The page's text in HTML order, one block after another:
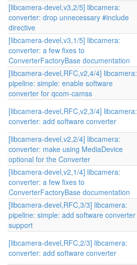
[libcamera-devel,v3,2/5] libcamera:
converter: drop unnecessary #include
directive
[libcamera-devel,v3,1/5] libcamera:
converter: a few fixes to
ConverterFactoryBase documentation
[libcamera-devel,RFC,v2,4/4] libcamera:
pipeline: simple: enable software
converter for qcom-camss
[libcamera-devel,RFC,v2,3/4] libcamera:
converter: add software converter
[libcamera-devel,v2,2/4] libcamera:
converter: make using MediaDevice
optional for the Converter
[libcamera-devel,v2,1/4] libcamera:
converter: a few fixes to
ConverterFactoryBase documentation
[libcamera-devel,RFC,3/3] libcamera:
pipeline: simple: add software converter
support
[libcamera-devel,RFC,2/3] libcamera:
converter: add software converter